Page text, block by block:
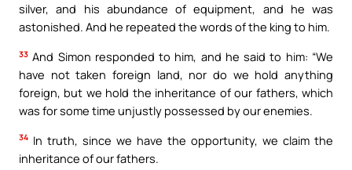
silver, and his abundance of equipment, and he was
astonished. And he repeated the words of the king to him.
33 And Simon responded to him, and he said to him: “We
have not taken foreign land, nor do we hold anything
foreign, but we hold the inheritance of our fathers, which
was for some time unjustly possessed by our enemies.
34 In truth, since we have the opportunity, we claim the
inheritance of our fathers.